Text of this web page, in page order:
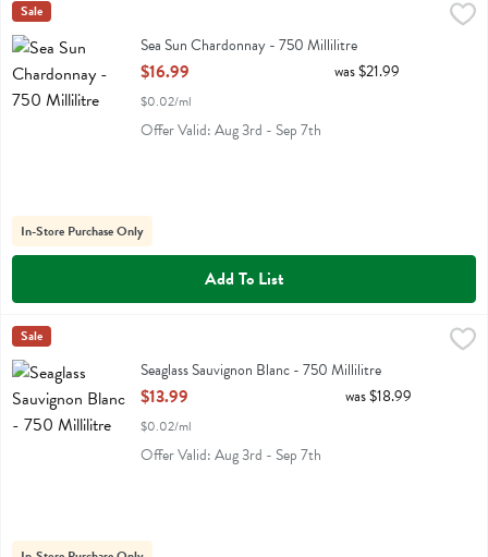
Sea Sun Chardonnay - 750 Millilitre
Sea Sun Chardonnay
Sea Sun
Sale
Sea Sun Chardonnay - 750 Millilitre
Open Product Description
$16.99
$0.02/ml
was $21.99
Offer Valid: Aug 3rd - Sep 7th
In-Store Purchase Only
Add To List
Seaglass Sauvignon Blanc - 750 Millilitre
Seaglass Sauvignon Blanc
Seaglass
Sale
Seaglass Sauvignon Blanc - 750 Millilitre
Open Product Description
$13.99
$0.02/ml
was $18.99
Offer Valid: Aug 3rd - Sep 7th